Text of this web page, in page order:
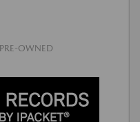
OWNED